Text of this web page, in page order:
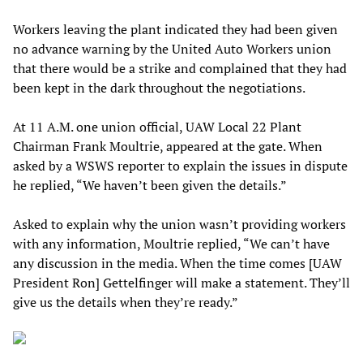
Workers leaving the plant indicated they had been given
no advance warning by the United Auto Workers union
that there would be a strike and complained that they had
been kept in the dark throughout the negotiations.
At 11 A.M. one union official, UAW Local 22 Plant
Chairman Frank Moultrie, appeared at the gate. When
asked by a WSWS reporter to explain the issues in dispute
he replied, “We haven’t been given the details.”
Asked to explain why the union wasn’t providing workers
with any information, Moultrie replied, “We can’t have
any discussion in the media. When the time comes [UAW
President Ron] Gettelfinger will make a statement. They’ll
give us the details when they’re ready.”